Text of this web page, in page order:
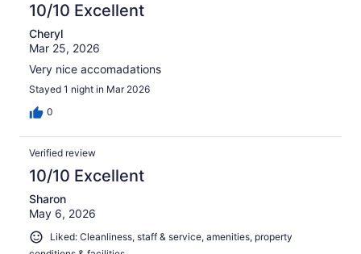
10/10 Excellent
Cheryl
Mar 25, 2026
Very nice accomadations
Stayed 1 night in Mar 2026
0
Verified review
10/10 Excellent
Sharon
May 6, 2026
Liked: Cleanliness, staff & service, amenities, property